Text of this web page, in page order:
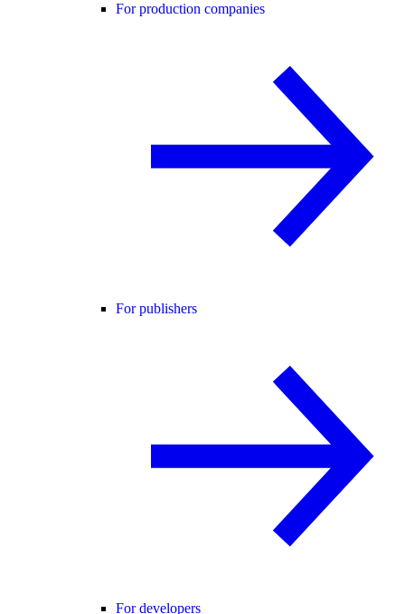
For production companies
For publishers
For developers